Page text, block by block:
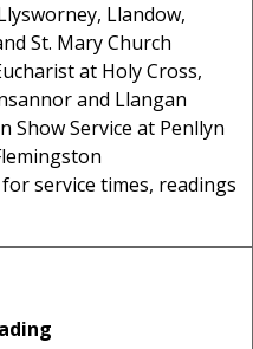
Llandow,
St. Mary Church
at Holy Cross,
and Llangan
Show Service at Penllyn
for service times, readings